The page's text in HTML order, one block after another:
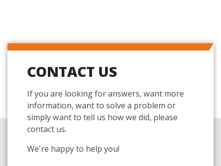
CONTACT US
If you are looking for answers, want more
information, want to solve a problem or
simply want to tell us how we did, please
contact us.
We're happy to help you!